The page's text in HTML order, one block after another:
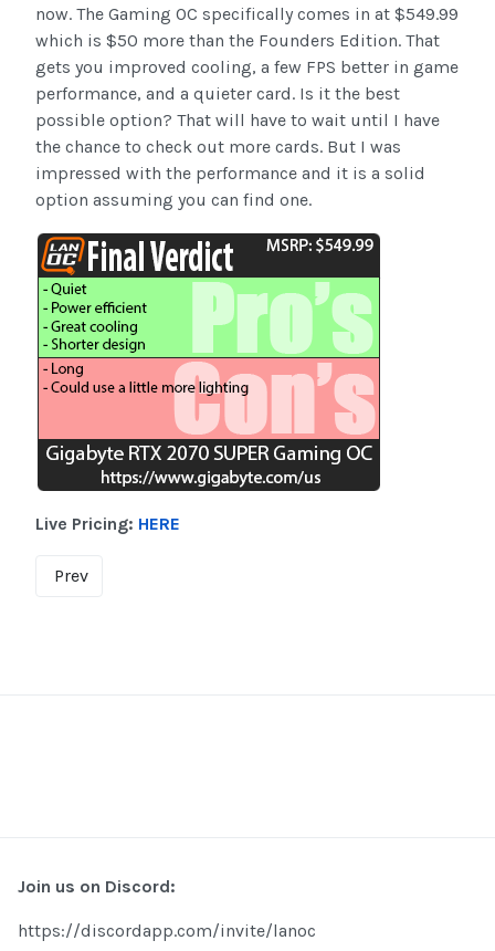
now. The Gaming OC specifically comes in at $549.99
which is $50 more than the Founders Edition. That
gets you improved cooling, a few FPS better in game
performance, and a quieter card. Is it the best
possible option? That will have to wait until I have
the chance to check out more cards. But I was
impressed with the performance and it is a solid
option assuming you can find one.
Live Pricing: HERE
Prev
Join us on Discord:
https://discordapp.com/invite/lanoc